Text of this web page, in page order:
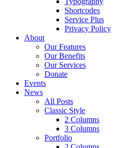
Shortcodes
Service Plus
Privacy Policy
About
Our Features
Our Benefits
Our Services
Donate
Events
News
All Posts
Classic Style
2 Columns
3 Columns
Portfolio